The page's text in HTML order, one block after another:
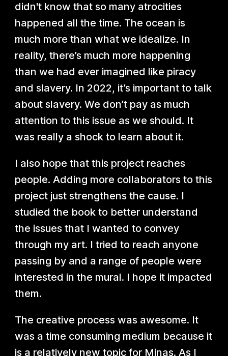
didn't know that so many atrocities
happened all the time. The ocean is
much more than what we idealize. In
reality, there’s much more happening
than we had ever imagined like piracy
and slavery. In 2022, it’s important to talk
about slavery. We don’t pay as much
attention to this issue as we should. It
was really a shock to learn about it.
I also hope that this project reaches
people. Adding more collaborators to this
project just strengthens the cause. I
studied the book to better understand
the issues that I wanted to convey
through my art. I tried to reach anyone
passing by and a range of people were
interested in the mural. I hope it impacted
them.
The creative process was awesome. It
was a time consuming medium because it
is a relatively new topic for Minas. As I